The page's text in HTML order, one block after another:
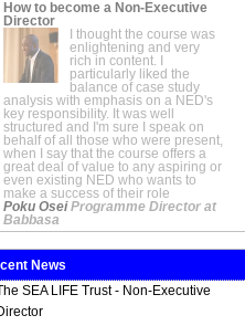
How to become a Non-Executive
Director
I thought the course was
enlightening and very
rich in content. I
particularly liked the
balance of case study
analysis with emphasis on a NED's
key responsibility. It was well
structured and I'm sure I speak on
behalf of all those who were present,
when I say that the course offers a
great deal of value to any aspiring or
even existing NED who wants to
make a success of their role
Poku OseiProgramme Director at
Babbasa
News
SEA LIFE Trust - Non-Executive